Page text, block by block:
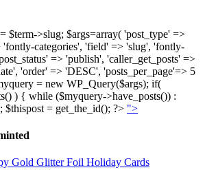
$term->slug; $args=array( 'post_type' =>
categories', 'field' => 'slug', 'fontly-
=> 'publish', 'caller_get_posts' =>
'order' => 'DESC', 'posts_per_page'=> 5
= new WP_Query($args); if(
) { while ($myquery->have_posts()) :
$thispost = get_the_id(); ?> ">